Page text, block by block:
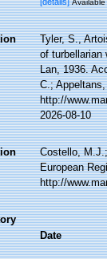
Tyler, S.,
of turbellarian
Lan, 1936.
C.;
http://
2026-08-10
Costello,
European
http://
Date